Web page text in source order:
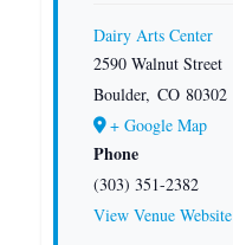
Dairy Arts Center
2590 Walnut Street
Boulder, CO 80302
+ Google Map
Phone
(303) 351-2382
View Venue Website